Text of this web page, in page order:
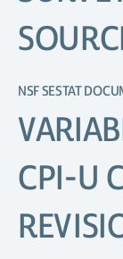
NSF SESTAT
CPI-U